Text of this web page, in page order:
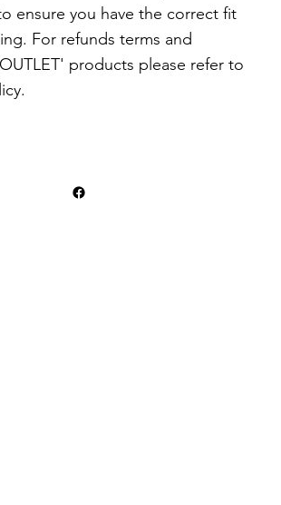
ensure you have the correct fit
For refunds terms and
products please refer to